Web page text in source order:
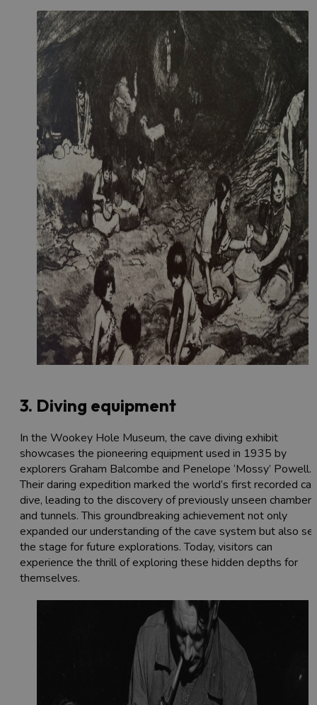
3. Diving equipment
In the Wookey Hole Museum, the cave diving exhibit
showcases the pioneering equipment used in 1935 by
explorers Graham Balcombe and Penelope ‘Mossy’ Powell.
Their daring expedition marked the world’s first recorded
dive, leading to the discovery of previously unseen chambers
and tunnels. This groundbreaking achievement not only
expanded our understanding of the cave system but also set
the stage for future explorations. Today, visitors can
experience the thrill of exploring these hidden depths for
themselves.